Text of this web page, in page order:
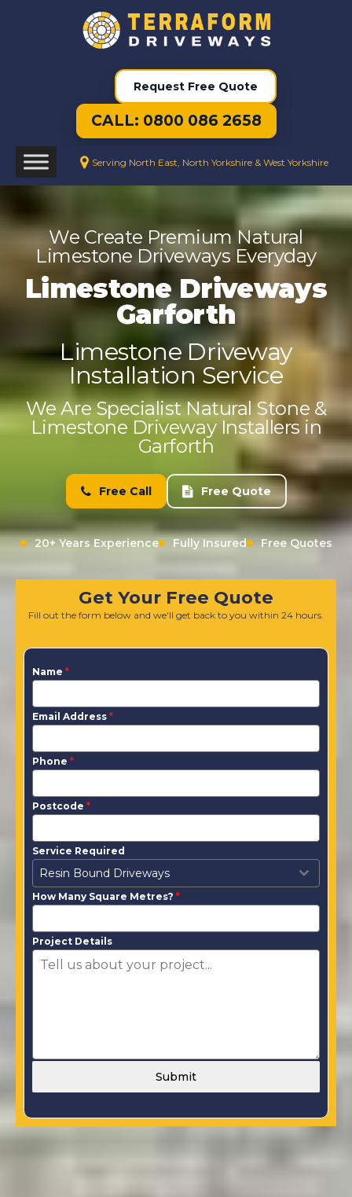
Request Free Quote
CALL: 0800 086 2658
Serving North East, North Yorkshire & West Yorkshire
We Create Premium Natural
Limestone Driveways Everyday
Limestone Driveways
Garforth
Limestone Driveway
Installation Service
We Are Specialist Natural Stone &
Limestone Driveway Installers in
Garforth
Free Call Free Quote
20+ Years Experience Fully Insured Free Quotes
Get Your Free Quote
Fill out the form below and we'll get back to you within 24 hours.
Name *
Email Address *
Phone *
Postcode *
Service Required
Resin Bound Driveways
How Many Square Metres? *
Project Details
Submit